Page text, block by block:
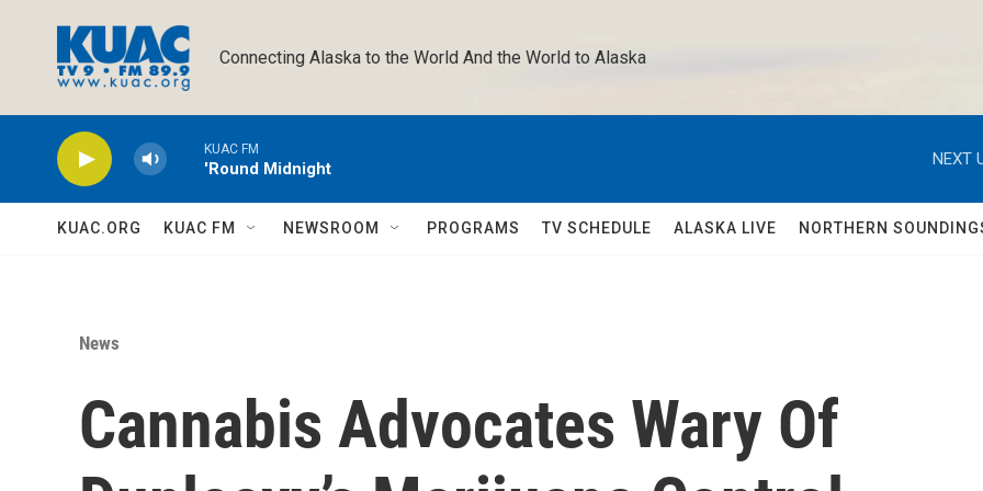
Connecting Alaska to the World And the World to Alaska
KUAC FM
'Round Midnight
NEXT
KUAC.ORG KUAC FM NEWSROOM PROGRAMS TV SCHEDULE ALASKA LIVE NORTHERN
News
Cannabis Advocates Wary Of